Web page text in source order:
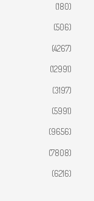
(180)
(506)
(4267)
(12991)
(3197)
(5991)
(9656)
(7808)
(6216)